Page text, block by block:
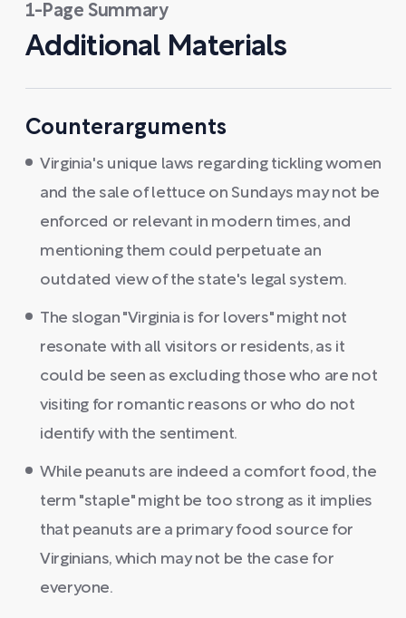
1-Page Summary
Additional Materials
Counterarguments
Virginia's unique laws regarding tickling women
and the sale of lettuce on Sundays may not be
enforced or relevant in modern times, and
mentioning them could perpetuate an
outdated view of the state's legal system.
The slogan "Virginia is for lovers" might not
resonate with all visitors or residents, as it
could be seen as excluding those who are not
visiting for romantic reasons or who do not
identify with the sentiment.
While peanuts are indeed a comfort food, the
term "staple" might be too strong as it implies
that peanuts are a primary food source for
Virginians, which may not be the case for
everyone.